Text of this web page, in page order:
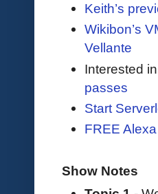
Keith’s
Wikibon’s
Vellante
Interested in
passes
Start
FREE
Show Notes